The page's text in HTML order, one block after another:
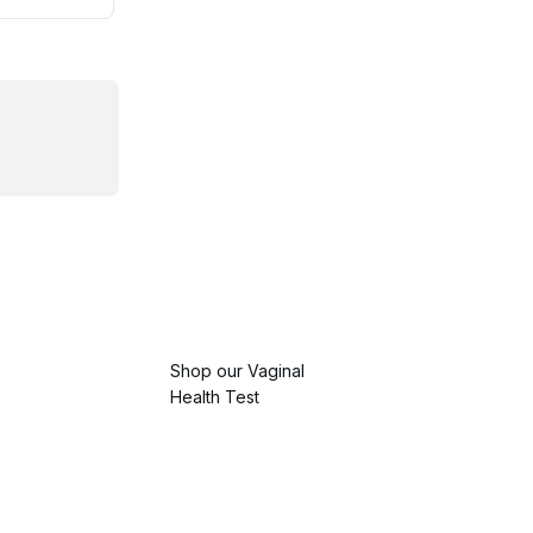
Shop our Vaginal
Health Test